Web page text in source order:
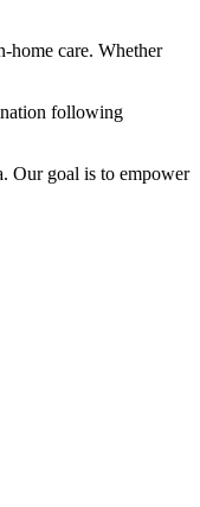
home care. Whether
following
Our goal is to empower